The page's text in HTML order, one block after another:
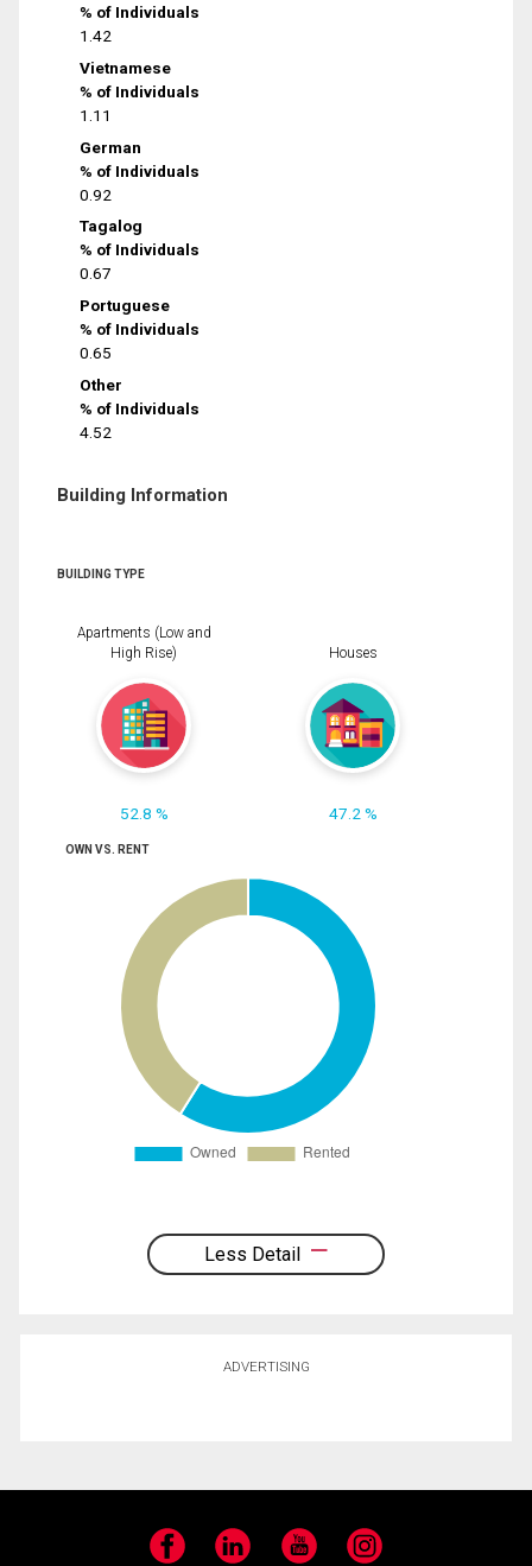
% of Individuals
1.42
Vietnamese
% of Individuals
1.11
German
% of Individuals
0.92
Tagalog
% of Individuals
0.67
Portuguese
% of Individuals
0.65
Other
% of Individuals
4.52
Building Information
BUILDING TYPE
Apartments (Low and
High Rise)
52.8 %
Houses
47.2 %
OWN VS. RENT
Less Detail
ADVERTISING
Facebook LinkedIn YouTube Instagram